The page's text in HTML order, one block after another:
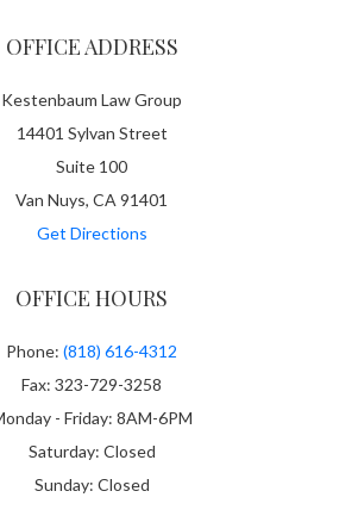
OFFICE ADDRESS
Kestenbaum Law Group
14401 Sylvan Street
Suite 100
Van Nuys, CA 91401
Get Directions
OFFICE HOURS
Phone: (818) 616-4312
Fax: 323-729-3258
- Friday: 8AM-6PM
Saturday: Closed
Sunday: Closed